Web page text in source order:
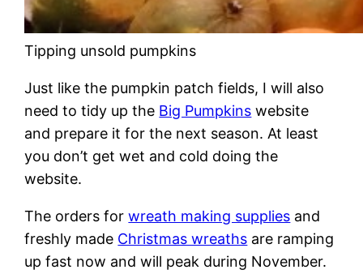
Tipping unsold pumpkins
Just like the pumpkin patch fields, I will also
need to tidy up the Big Pumpkins website
and prepare it for the next season. At least
you don’t get wet and cold doing the
website.
The orders forwreath making supplies and
freshly made Christmas wreaths are ramping
up fast now and will peak during November.